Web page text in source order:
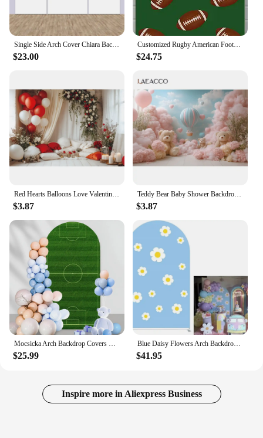
Single Side Arch Cover Chiara Backdrop Elastic
$23.00
Customized Rugby American Football Arched Backdrop Cover for Boys Birthday Party Decoration Rugby Games Chiara Backgrounds
$24.75
$3.87
Teddy Bear Baby Shower Backdrops Hot Air Balloon Star Boy 1st Birthday Party Decor Photography Background Photo Studio Props
$3.87
$25.99
Blue Daisy Flowers Arch Backdrop Stand Covers for Groovy Parties Arched Stretchy Fabric Cover Kids Birthday Party
$41.95
Inspire more in Aliexpress Business